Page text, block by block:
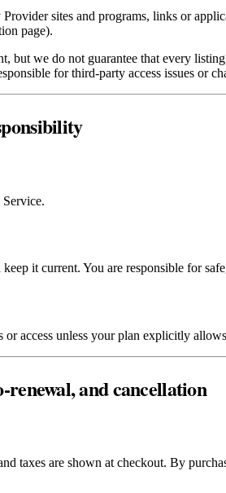
Provider sites and programs, links or
page).
but we do not guarantee that every
for third‑party access issues or
Service.
it current. You are responsible for
or access unless your plan explicitly
and cancellation
taxes are shown at checkout. By